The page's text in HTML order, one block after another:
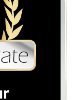
official US page